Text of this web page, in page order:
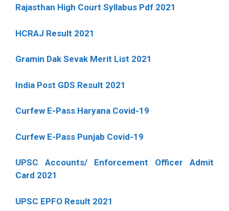
Rajasthan High Court Syllabus Pdf 2021
HCRAJ Result 2021
Gramin Dak Sevak Merit List 2021
India Post GDS Result 2021
Curfew E-Pass Haryana Covid-19
Curfew E-Pass Punjab Covid-19
UPSC Accounts/ Enforcement Officer Admit
Card 2021
UPSC EPFO Result 2021